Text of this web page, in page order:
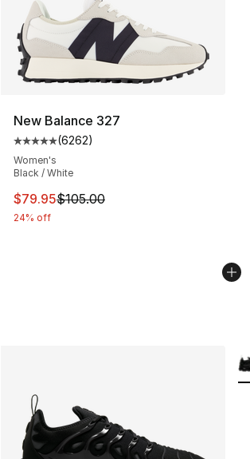
New Balance 327
Average customer rating - [5 out of 5
(6262)
Women's
Black / White
This item is on sale. Price dropped
$79.95$105.00
24% off